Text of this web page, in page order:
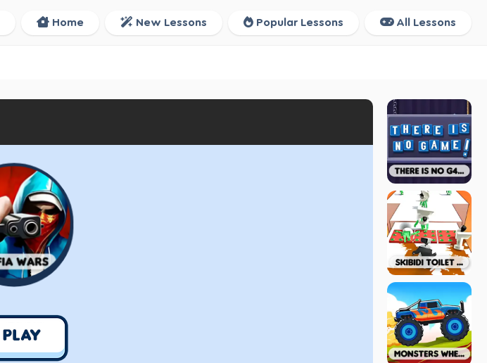
Home New Lessons Popular Lessons All Lessons